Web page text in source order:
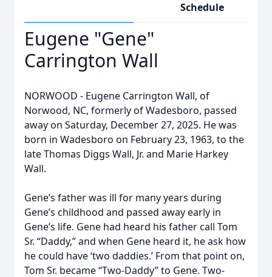
Schedule
Eugene "Gene"
Carrington Wall
NORWOOD - Eugene Carrington Wall, of
Norwood, NC, formerly of Wadesboro, passed
away on Saturday, December 27, 2025. He was
born in Wadesboro on February 23, 1963, to the
late Thomas Diggs Wall, Jr. and Marie Harkey
Wall.
Gene’s father was ill for many years during
Gene’s childhood and passed away early in
Gene’s life. Gene had heard his father call Tom
Sr. “Daddy,” and when Gene heard it, he ask how
he could have ‘two daddies.’ From that point on,
Tom Sr. became “Two-Daddy” to Gene. Two-